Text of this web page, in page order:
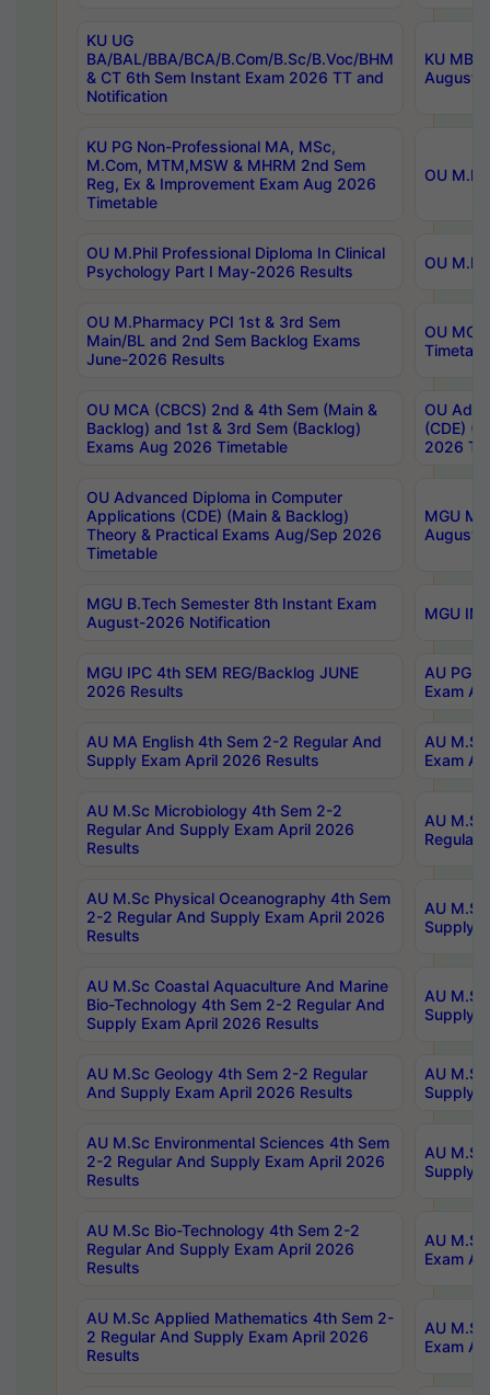
KU UG
BA/BAL/BBA/BCA/B.Com/B.Sc/B.Voc/BHM
& CT 6th Sem Instant Exam 2026 TT and
Notification
KU
August/
KU PG Non-Professional MA, MSc,
M.Com, MTM,MSW & MHRM 2nd Sem
Reg, Ex & Improvement Exam Aug 2026
Timetable
OU
OU M.Phil Professional Diploma In Clinical
Psychology Part I May-2026 Results
OU
OU M.Pharmacy PCI 1st & 3rd Sem
Main/BL and 2nd Sem Backlog Exams
June-2026 Results
OU
OU MCA (CBCS) 2nd & 4th Sem (Main &
Backlog) and 1st & 3rd Sem (Backlog)
Exams Aug 2026 Timetable
OU
(CDE)
2026
OU Advanced Diploma in Computer
Applications (CDE) (Main & Backlog)
Theory & Practical Exams Aug/Sep 2026
Timetable
MGU
August-
MGU B.Tech Semester 8th Instant Exam
August-2026 Notification
MGU
MGU IPC 4th SEM REG/Backlog JUNE
2026 Results
AU PG
Exam
AU MA English 4th Sem 2-2 Regular And
Supply Exam April 2026 Results
AU
Exam
AU M.Sc Microbiology 4th Sem 2-2
Regular And Supply Exam April 2026
Results
AU
Regular
AU M.Sc Physical Oceanography 4th Sem
2-2 Regular And Supply Exam April 2026
Results
AU
Supply
AU M.Sc Coastal Aquaculture And Marine
Bio-Technology 4th Sem 2-2 Regular And
Supply Exam April 2026 Results
AU
Supply
AU M.Sc Geology 4th Sem 2-2 Regular
And Supply Exam April 2026 Results
AU
Supply
AU M.Sc Environmental Sciences 4th Sem
2-2 Regular And Supply Exam April 2026
Results
AU
Supply
AU M.Sc Bio-Technology 4th Sem 2-2
Regular And Supply Exam April 2026
Results
AU
Exam
AU M.Sc Applied Mathematics 4th Sem 2-
2 Regular And Supply Exam April 2026
Results
AU
Exam